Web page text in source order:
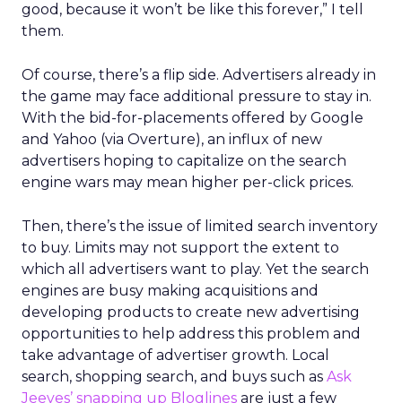
good, because it won’t be like this forever,” I tell
them.
Of course, there’s a flip side. Advertisers already in
the game may face additional pressure to stay in.
With the bid-for-placements offered by Google
and Yahoo (via Overture), an influx of new
advertisers hoping to capitalize on the search
engine wars may mean higher per-click prices.
Then, there’s the issue of limited search inventory
to buy. Limits may not support the extent to
which all advertisers want to play. Yet the search
engines are busy making acquisitions and
developing products to create new advertising
opportunities to help address this problem and
take advantage of advertiser growth. Local
search, shopping search, and buys such as Ask
Jeeves’ snapping up Bloglines are just a few